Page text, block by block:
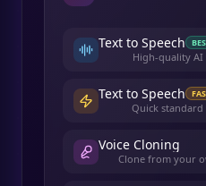
Text to Speech
High-quality AI
Text to Speech
Quick standard
Voice Cloning
Clone from your